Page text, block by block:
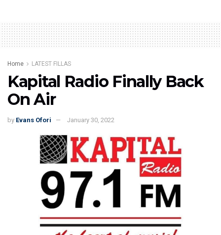
Home LATEST FILLAS
Kapital Radio Finally Back
On Air
by Evans Ofori January 30, 2022